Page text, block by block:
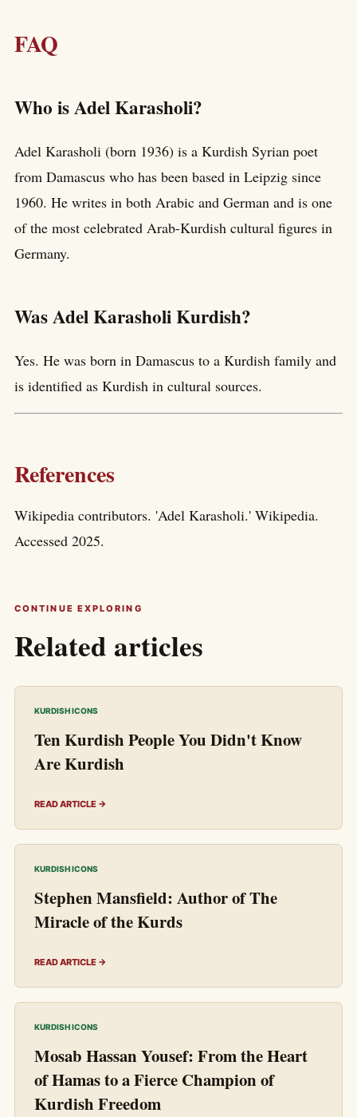
FAQ
Who is Adel Karasholi?
Adel Karasholi (born 1936) is a Kurdish Syrian poet
from Damascus who has been based in Leipzig since
1960. He writes in both Arabic and German and is one
of the most celebrated Arab-Kurdish cultural figures in
Germany.
Was Adel Karasholi Kurdish?
Yes. He was born in Damascus to a Kurdish family and
is identified as Kurdish in cultural sources.
References
Wikipedia contributors. 'Adel Karasholi.' Wikipedia.
Accessed 2025.
CONTINUE EXPLORING
Related articles
KURDISH ICONS
Ten Kurdish People You Didn't Know
Are Kurdish
READ ARTICLE →
KURDISH ICONS
Stephen Mansfield: Author of The
Miracle of the Kurds
READ ARTICLE →
KURDISH ICONS
Mosab Hassan Yousef: From the Heart
of Hamas to a Fierce Champion of
Kurdish Freedom